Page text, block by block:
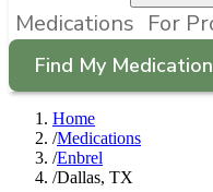
Medications For
Find My Medication
Home
/Medications
/Enbrel
/Dallas, TX